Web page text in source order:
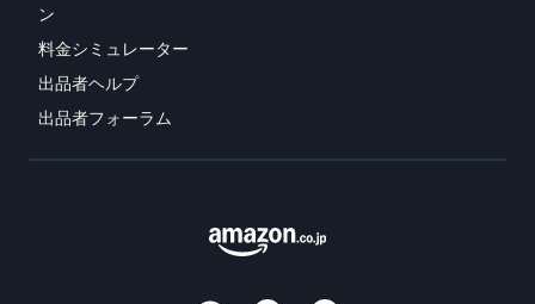
ン
料金シミュレーター
出品者ヘルプ
出品者フォーラム